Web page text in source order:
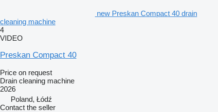
new Preskan Compact 40 drain
cleaning machine
4
VIDEO
Preskan Compact 40
Price on request
Drain cleaning machine
2026
Poland, Łódź
Contact the seller